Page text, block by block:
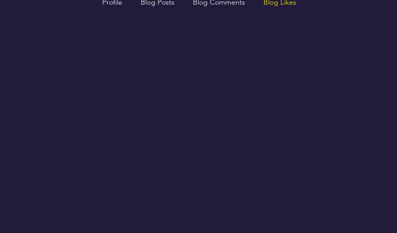
Profile Blog Posts Blog Comments Blog Likes